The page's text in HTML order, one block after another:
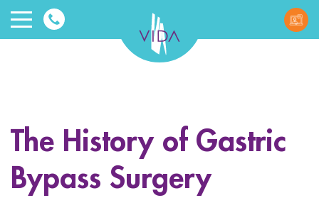
VIDA
and
Beauty
The History of Gastric
Bypass Surgery